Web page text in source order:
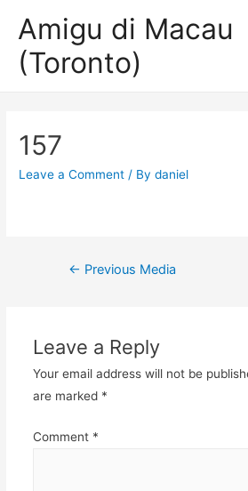
Amigu di Macau
(Toronto)
157
Leave a Comment / Bydaniel
Post
← Previous Media
Leave a Reply
Your email address will not be
are marked *
Comment *